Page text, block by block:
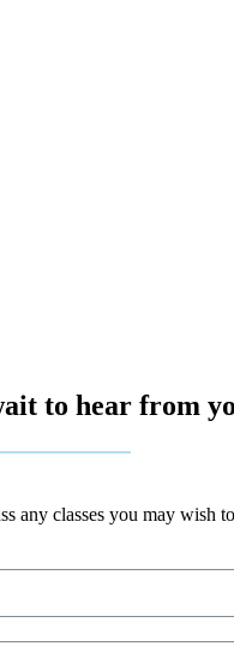
to hear from
any classes you may wish